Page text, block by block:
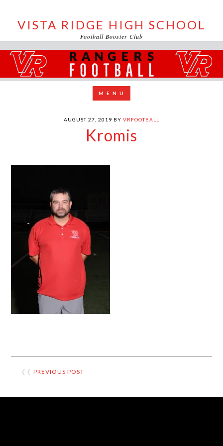
VISTA RIDGE HIGH SCHOOL
Football Booster Club
AUGUST 27, 2019 BY VRFOOTBALL
Kromis
❮❮PREVIOUS POST